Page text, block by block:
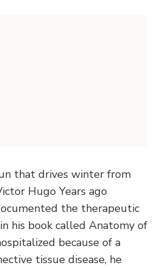
that drives winter from
Hugo Years ago
the therapeutic
his book called Anatomy of
because of a
tissue disease, he